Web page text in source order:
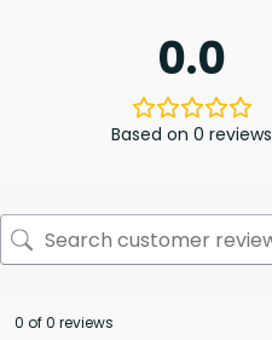
0.0
Based on 0 reviews
0 of 0 reviews